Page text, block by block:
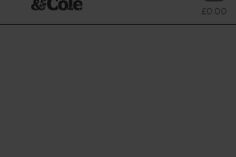
£0.00